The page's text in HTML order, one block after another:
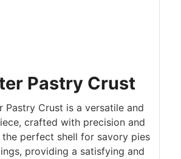
Pastry Crust
Pastry Crust is a versatile and
crafted with precision and
perfect shell for savory pies
providing a satisfying and